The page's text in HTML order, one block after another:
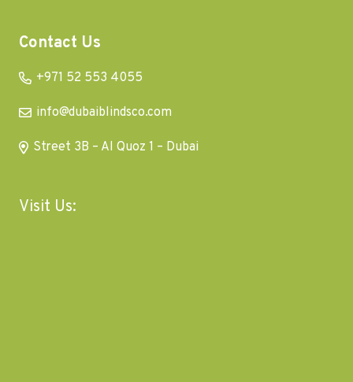
Contact Us
+971 52 553 4055
info@dubaiblindsco.com
Street 3B – Al Quoz 1 – Dubai
Visit Us: